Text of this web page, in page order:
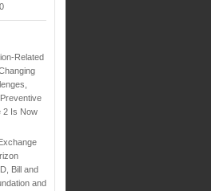
Related
2 Is Now
Bill and
and